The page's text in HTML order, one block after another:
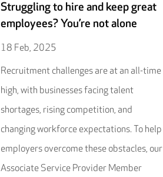
Struggling to hire and keep great
employees? You’re not alone
18 Feb, 2025
Recruitment challenges are at an all-time
high, with businesses facing talent
shortages, rising competition, and
changing workforce expectations. To help
employers overcome these obstacles, our
Associate Service Provider Member